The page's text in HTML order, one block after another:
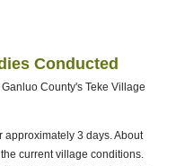
Conducted
County's Teke Village
3 days. About
current village conditions.